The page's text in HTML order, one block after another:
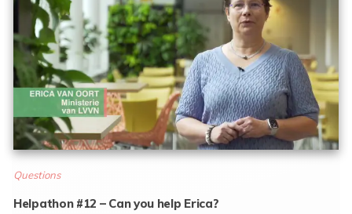
Questions
Helpathon #12 – Can you help Erica?